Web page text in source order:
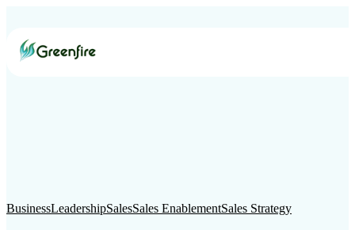
BusinessLeadershipSalesSales EnablementSales Strategy